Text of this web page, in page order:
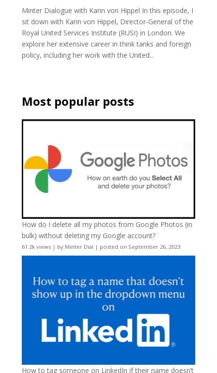
Minter Dialogue with Karin von Hippel In this episode, I
sit down with Karin von Hippel, Director-General of the
Royal United Services Institute (RUSI) in London. We
explore her extensive career in think tanks and foreign
policy, including her work with the United...
Most popular posts
How do I delete all my photos from Google Photos (in
bulk) without deleting my Google account?
61.2k views| by Minter Dial | posted on September 26, 2023
How to tag someone on LinkedIn if their name doesn’t